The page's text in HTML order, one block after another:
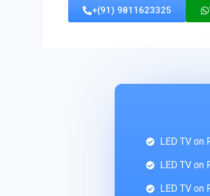
+(91) 9811623325
LED TV on
LED TV on
LED TV on